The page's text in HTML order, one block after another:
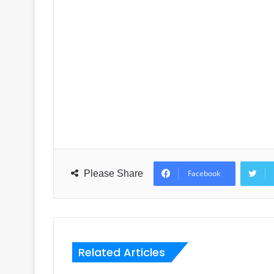
Please Share Facebook
Related Articles